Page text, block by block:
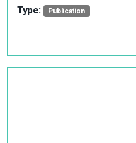
Type:
Publication